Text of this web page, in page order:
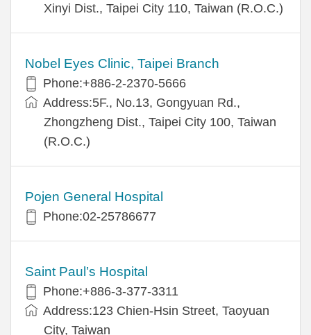
Xinyi Dist., Taipei City 110, Taiwan (R.O.C.)
Nobel Eyes Clinic, Taipei Branch
Phone:+886-2-2370-5666
Address:5F., No.13, Gongyuan Rd.,
Zhongzheng Dist., Taipei City 100, Taiwan
(R.O.C.)
Pojen General Hospital
Phone:02-25786677
Saint Paul’s Hospital
Phone:+886-3-377-3311
Address:123 Chien-Hsin Street, Taoyuan
City, Taiwan